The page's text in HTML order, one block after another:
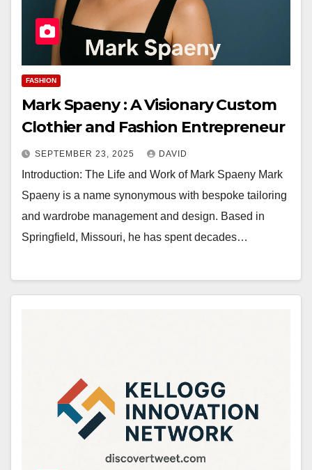
FASHION
Mark Spaeny : A Visionary Custom
Clothier and Fashion Entrepreneur
SEPTEMBER 23, 2025 DAVID
Introduction: The Life and Work of Mark Spaeny Mark
Spaeny is a name synonymous with bespoke tailoring
and wardrobe management and design. Based in
Springfield, Missouri, he has spent decades…